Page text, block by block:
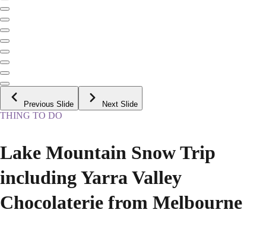
Previous Slide Next Slide
THING TO DO
Lake Mountain Snow Trip
including Yarra Valley
Chocolaterie from Melbourne